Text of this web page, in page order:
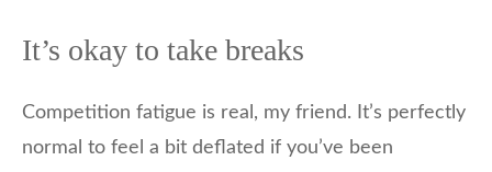
It’s okay to take breaks
Competition fatigue is real, my friend. It’s perfectly
normal to feel a bit deflated if you’ve been